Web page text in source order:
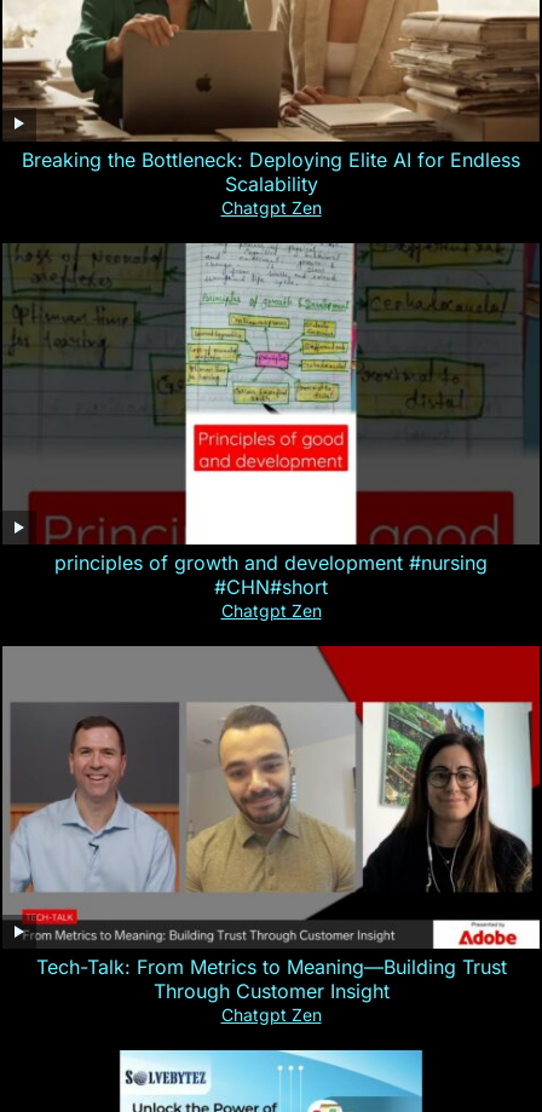
Breaking the Bottleneck: Deploying Elite AI for Endless
Scalability
Chatgpt Zen
principles of growth and development #nursing
#CHN#short
Chatgpt Zen
Tech-Talk: From Metrics to Meaning—Building Trust
Through Customer Insight
Chatgpt Zen